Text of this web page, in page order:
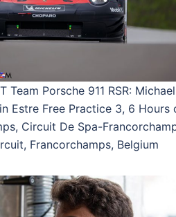
Team Porsche 911 RSR: Michael
Estre Free Practice 3, 6 Hours
Circuit De Spa-
Francorchamps, Belgium